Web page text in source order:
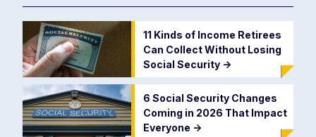
11 Kinds of Income Retirees
Can Collect Without Losing
Social Security ->
6 Social Security Changes
Coming in 2026 That Impact
Everyone ->